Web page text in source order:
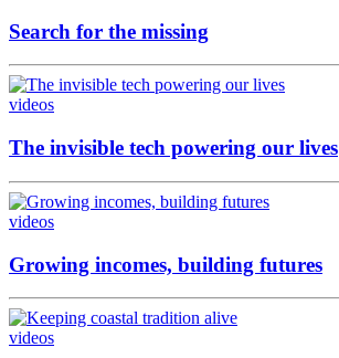
Search for the missing
videos
The invisible tech powering our lives
videos
Growing incomes, building futures
videos